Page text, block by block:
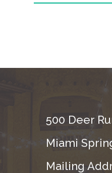
500 Deer
Miami
Mailing